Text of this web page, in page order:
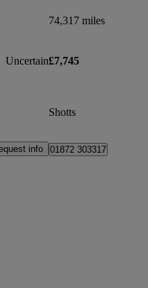
Uncertain
info
74,317 miles
£7,745
Shotts
01872 303317